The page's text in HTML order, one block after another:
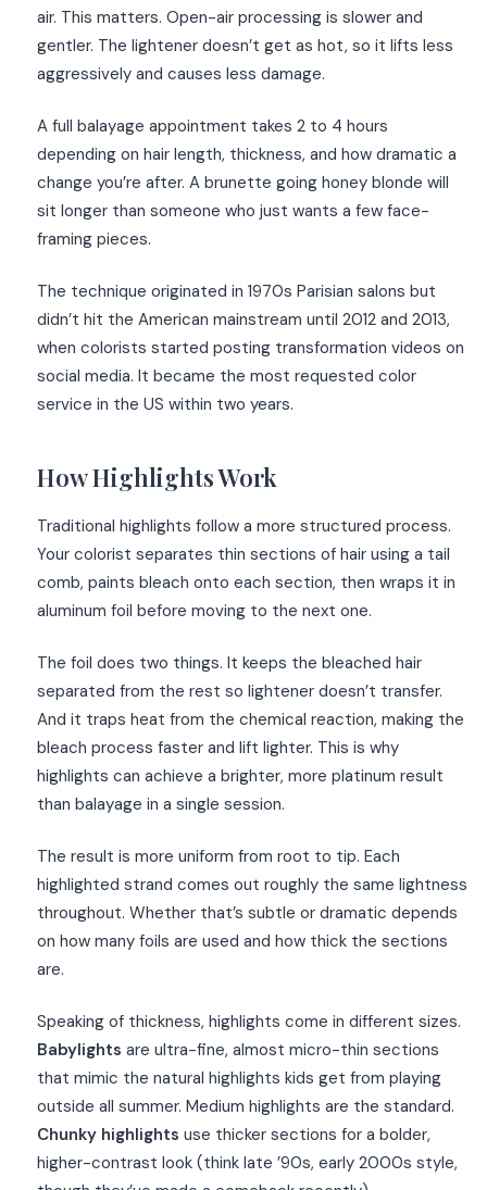
air. This matters. Open-air processing is slower and
gentler. The lightener doesn’t get as hot, so it lifts less
aggressively and causes less damage.
A full balayage appointment takes 2 to 4 hours
depending on hair length, thickness, and how dramatic a
change you’re after. A brunette going honey blonde will
sit longer than someone who just wants a few face-
framing pieces.
The technique originated in 1970s Parisian salons but
didn’t hit the American mainstream until 2012 and 2013,
when colorists started posting transformation videos on
social media. It became the most requested color
service in the US within two years.
How Highlights Work
Traditional highlights follow a more structured process.
Your colorist separates thin sections of hair using a tail
comb, paints bleach onto each section, then wraps it in
aluminum foil before moving to the next one.
The foil does two things. It keeps the bleached hair
separated from the rest so lightener doesn’t transfer.
And it traps heat from the chemical reaction, making the
bleach process faster and lift lighter. This is why
highlights can achieve a brighter, more platinum result
than balayage in a single session.
The result is more uniform from root to tip. Each
highlighted strand comes out roughly the same lightness
throughout. Whether that’s subtle or dramatic depends
on how many foils are used and how thick the sections
are.
Speaking of thickness, highlights come in different sizes.
Babylights are ultra-fine, almost micro-thin sections
that mimic the natural highlights kids get from playing
outside all summer. Medium highlights are the standard.
Chunky highlights use thicker sections for a bolder,
higher-contrast look (think late ’90s, early 2000s style,